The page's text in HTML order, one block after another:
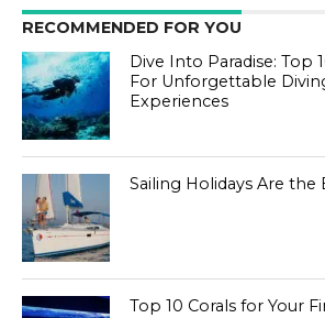
RECOMMENDED FOR YOU
Dive Into Paradise: Top
For Unforgettable
Experiences
Sailing Holidays Are the
Top 10 Corals for Your